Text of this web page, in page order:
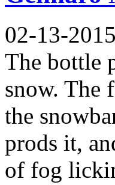
02-13-
The bottle
snow. The
the
prods it,
of fog